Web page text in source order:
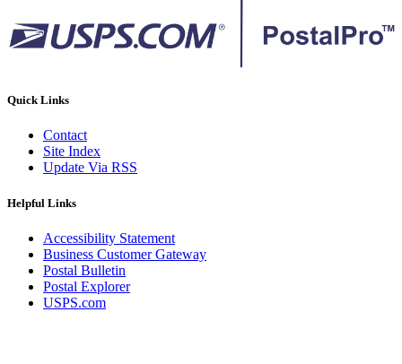
Quick Links
Contact
Site Index
Update Via RSS
Helpful Links
Accessibility Statement
Business Customer Gateway
Postal Bulletin
Postal Explorer
USPS.com